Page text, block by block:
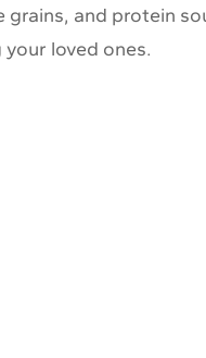
and protein
loved ones.